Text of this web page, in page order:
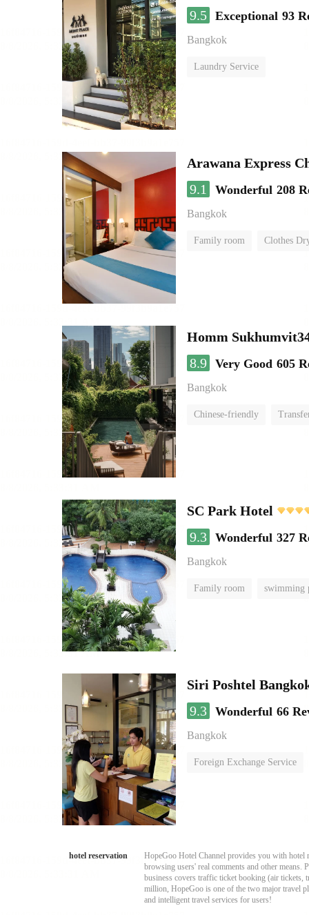
9.5 Exceptional 93
Bangkok
Laundry Service
Arawana Express
9.1
Wonderful 208
Bangkok
Family room Clothes
Homm
8.9 Very Good 605
Bangkok
Chinese-friendly
SC Park Hotel
9.3 Wonderful 327
Bangkok
Family room swimming
Siri Poshtel
9.3 Wonderful 66
Bangkok
Foreign Exchange Service
hotel reservation
HopeGoo Hotel Channel provides you with hotel
browsing users' real comments and other
business covers traffic ticket booking (air tickets,
million, HopeGoo is one of the two major travel
and intelligent travel services for users!